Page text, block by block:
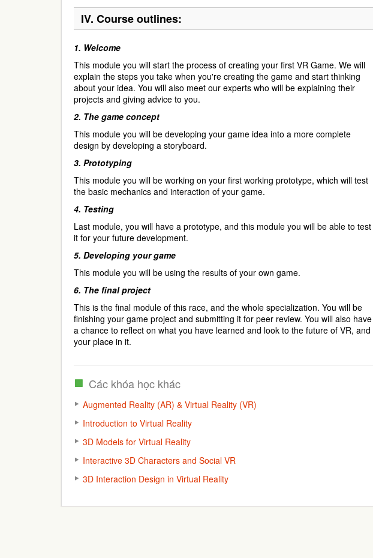
IV. Course outlines:
1. Welcome
This module you will start the process of creating your first VR Game. We will
explain the steps you take when you're creating the game and start thinking
about your idea. You will also meet our experts who will be explaining their
projects and giving advice to you.
2. The game concept
This module you will be developing your game idea into a more complete
design by developing a storyboard.
3. Prototyping
This module you will be working on your first working prototype, which will test
the basic mechanics and interaction of your game.
4. Testing
Last module, you will have a prototype, and this module you will be able to test
it for your future development.
5. Developing your game
This module you will be using the results of your own game.
6. The final project
This is the final module of this race, and the whole specialization. You will be
finishing your game project and submitting it for peer review. You will also have
a chance to reflect on what you have learned and look to the future of VR, and
your place in it.
Các khóa học khác
Augmented Reality (AR) & Virtual Reality (VR)
Introduction to Virtual Reality
3D Models for Virtual Reality
Interactive 3D Characters and Social VR
3D Interaction Design in Virtual Reality